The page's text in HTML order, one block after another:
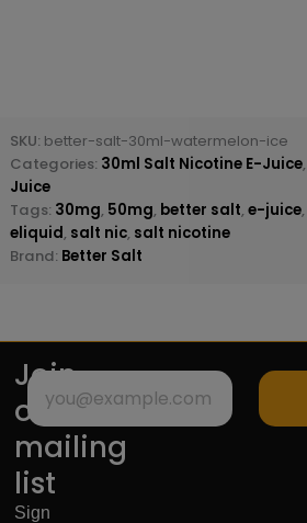
SKU: better-salt-30ml-watermelon-ice
Categories: 30ml Salt Nicotine E-Juice,
Juice
Tags: 30mg, 50mg, better salt, e-juice,
eliquid, salt nic, salt nicotine
Brand: Better Salt
Join
our
mailing
list
Sign